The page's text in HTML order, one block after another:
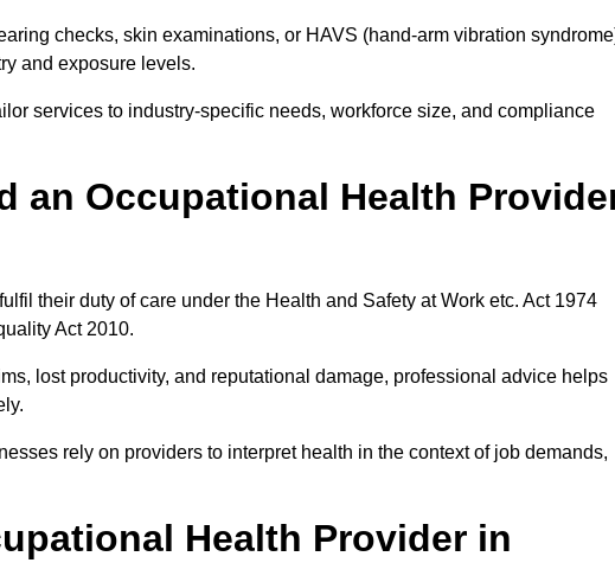
checks, skin examinations, or HAVS (hand-arm vibration
and exposure levels.
services to industry-specific needs, workforce size, and compliance
an Occupational Health
their duty of care under the Health and Safety at Work etc. Act 1974
Act 2010.
lost productivity, and reputational damage, professional advice helps
rely on providers to interpret health in the context of job demands,
Health Provider in